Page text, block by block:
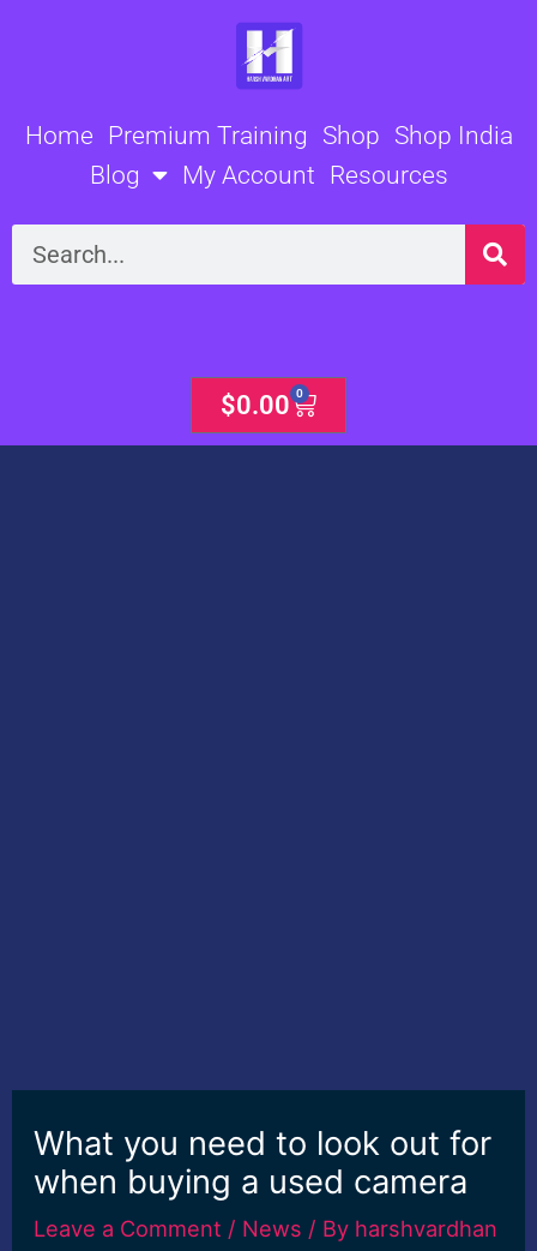
Home Premium Training Shop Shop India
Blog
My Account Resources
Search
$0.00 0
Cart
What you need to look out for
when buying a used camera
Leave a Comment / News / By harshvardhan